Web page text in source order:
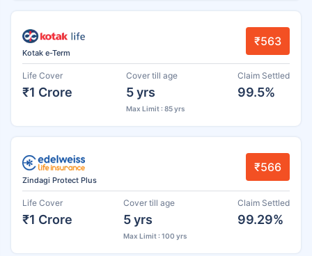
Kotak e-Term
₹563
Life Cover
₹1 Crore
Cover till age
5 yrs
Max Limit : 85 yrs
Claim Settled
99.5%
Zindagi Protect Plus
₹566
Life Cover
₹1 Crore
Cover till age
5 yrs
Max Limit : 100 yrs
Claim Settled
99.29%